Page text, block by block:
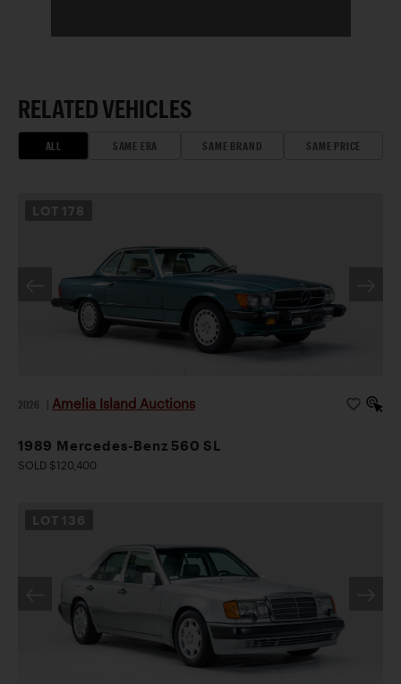
RELATED VEHICLES
ALL SAME ERA SAME BRAND SAME PRICE
LOT 178
2026 Amelia Island Auctions
1989 Mercedes-Benz 560 SL
SOLD $120,400
LOT 136